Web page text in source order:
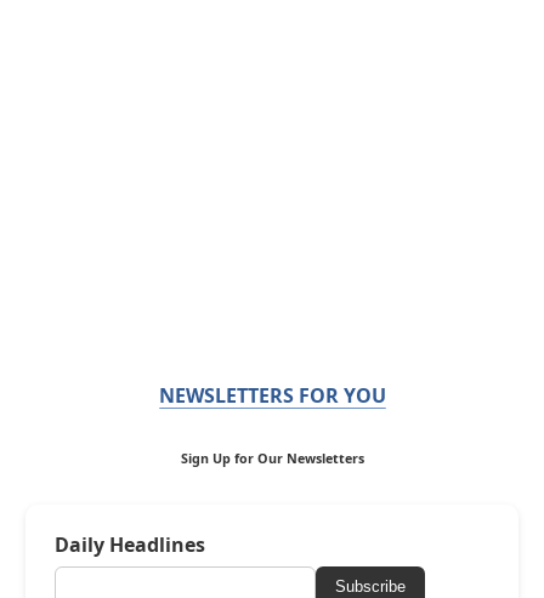
NEWSLETTERS FOR YOU
Sign Up for Our Newsletters
Daily Headlines
Subscribe